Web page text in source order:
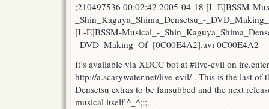
Making
Of
Special!
;210497536 00:02:42 2005-04-18 [L-E]BSSM-
_Shin_Kaguya_Shima_Densetsu_-
[L-E]BSSM-Musical_-
_DVD_Making_Of_[0C00E4A2].avi 0C00E4A2
It’s available via XDCC bot at #live-evil on
http://a.scarywater.net/live-evil/ . This is the last of
Densetsu extras to be fansubbed and the next
musical itself ^_^;;;.